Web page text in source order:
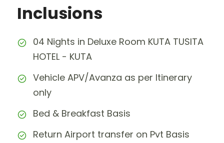
Inclusions
04 Nights in Deluxe Room KUTA TUSITA
HOTEL - KUTA
Vehicle APV/Avanza as per Itinerary
only
Bed & Breakfast Basis
Return Airport transfer on Pvt Basis